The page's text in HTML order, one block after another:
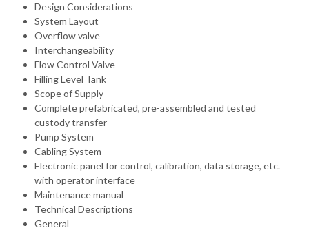
Design Considerations
System Layout
Overflow valve
Interchangeability
Flow Control Valve
Filling Level Tank
Scope of Supply
Complete prefabricated, pre-assembled and tested
custody transfer
Pump System
Cabling System
Electronic panel for control, calibration, data storage, etc.
with operator interface
Maintenance manual
Technical Descriptions
General